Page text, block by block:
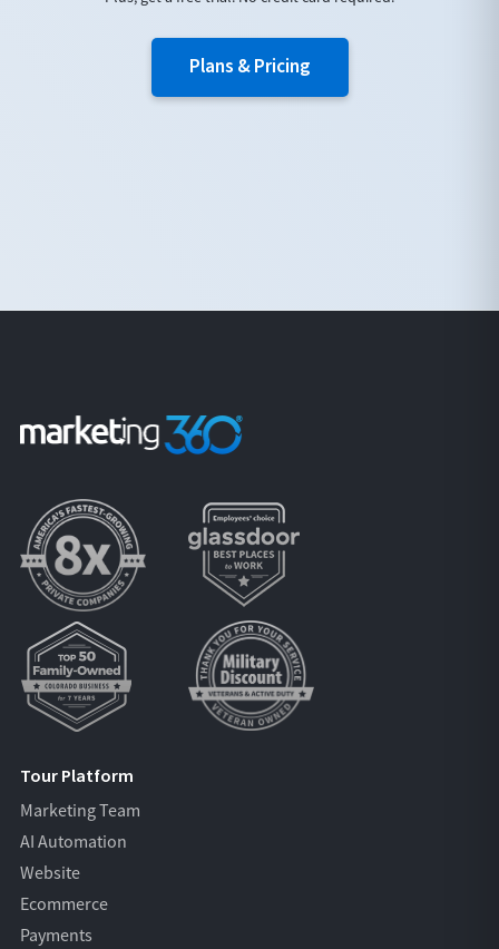
Plans & Pricing
Tour Platform
Marketing Team
AI Automation
Website
Ecommerce
Payments